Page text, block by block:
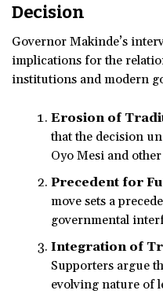
Decision
Governor Makinde’s
implications for the
institutions and modern
Erosion of
that the decision
Oyo Mesi and
Precedent for
move sets a
governmental
Integration of
Supporters argue
evolving nature of